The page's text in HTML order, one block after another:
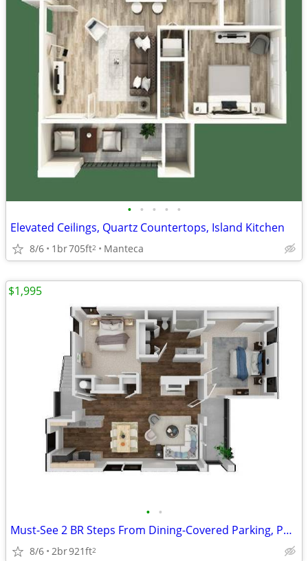
• • • • •
Elevated Ceilings, Quartz Countertops, Island Kitchen
8/6 1br705ft2 Manteca
• •
Must-See 2 BR Steps From Dining-Covered Parking, Patio, Pool
8/6 2br921ft2
$1,995